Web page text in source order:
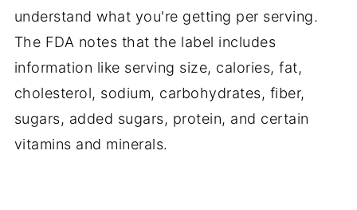
understand what you're getting per serving.
The FDA notes that the label includes
information like serving size, calories, fat,
cholesterol, sodium, carbohydrates, fiber,
sugars, added sugars, protein, and certain
vitamins and minerals.